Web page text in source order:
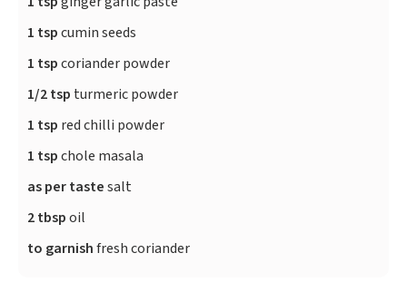
1 tspcumin seeds
1 tspcoriander powder
1/2 tsp turmeric powder
1 tsp red chilli powder
1 tspchole masala
as per tastesalt
2 tbspoil
to garnishfresh coriander